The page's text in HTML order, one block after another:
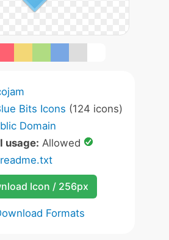
Bits Icons (124 icons)
Domain
usage: Allowed
readme.txt
Icon / 256px
Formats